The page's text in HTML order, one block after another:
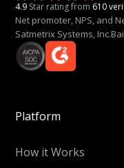
4.9 Star rating from 610
Net promoter, NPS, and
Satmetrix Systems,
Platform
How it Works